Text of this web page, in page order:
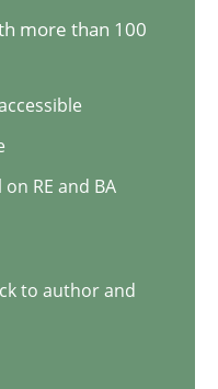
Fail
more than 100
RE and BA
to author and